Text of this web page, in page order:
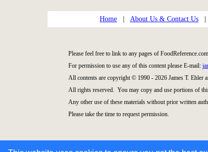
Home About Us & Contact Us
Please feel free to link to any pages of
For permission to use any of this content please E-mail:
All contents are copyright © 1990 - 2026 James T. Ehler
All rights reserved. You may copy and use portions of
Any other use of these materials without prior written
Please take the time to request permission.